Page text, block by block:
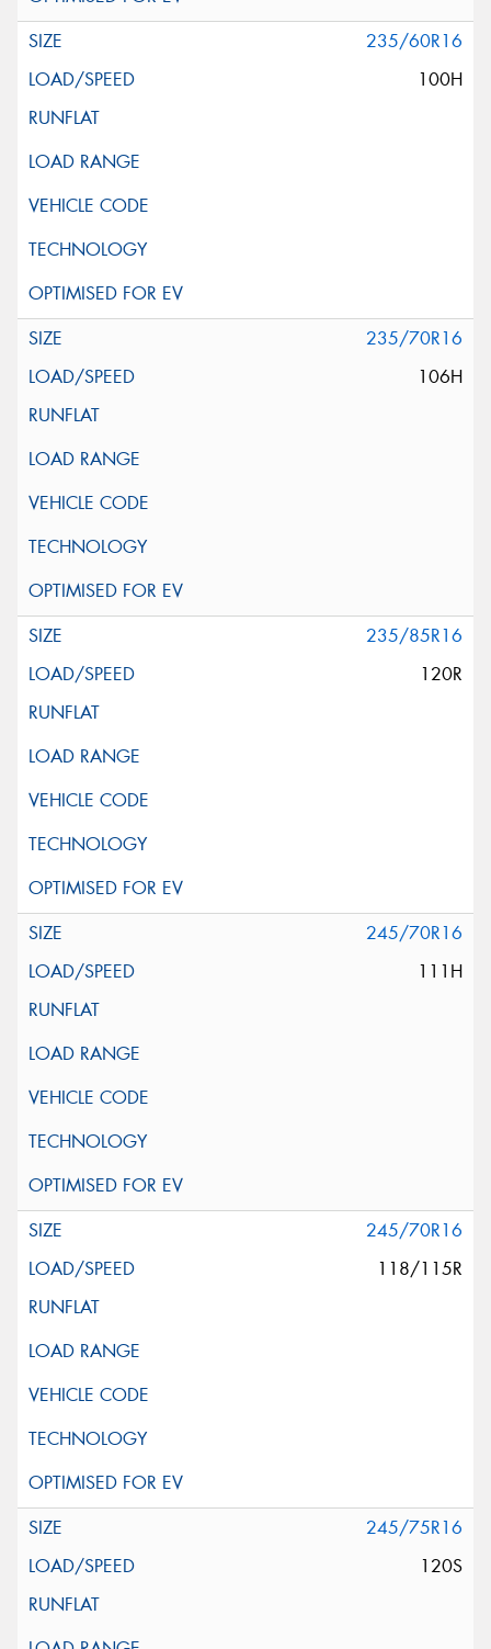
235/60R16
100H
235/70R16
106H
235/85R16
120R
245/70R16
111H
245/70R16
118/115R
245/75R16
120S